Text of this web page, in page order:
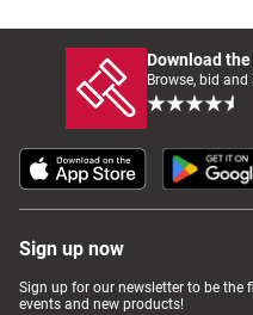
Download
Browse, bid
Sign up now
Sign up for our newsletter to be the
events and new products!